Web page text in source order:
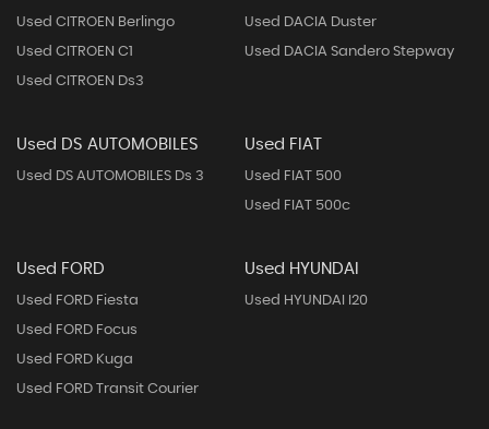
Used CITROEN Berlingo
Used CITROEN C1
Used CITROEN Ds3
Used DACIA Duster
Used DACIA Sandero Stepway
Used DS AUTOMOBILES
Used DS AUTOMOBILES Ds 3
Used FIAT
Used FIAT 500
Used FIAT 500c
Used FORD
Used FORD Fiesta
Used FORD Focus
Used FORD Kuga
Used FORD Transit Courier
Used HYUNDAI
Used HYUNDAI I20